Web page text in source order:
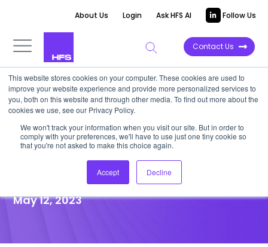
This website stores cookies on your computer. These cookies are used to
improve your website experience and provide more personalized services to
you, both on this website and through other media. To find out more about the
cookies we use, see our Privacy Policy.
We won't track your information when you visit our site. But in order to
comply with your preferences, we'll have to use just one tiny cookie so
that you're not asked to make this choice again.
Accept Decline
About Us Login Ask HFS AI Follow Us
Contact Us
POINT OF VIEW
Automate the mundane to
focus human empathy on
emotional touchpoints
May 12, 2023